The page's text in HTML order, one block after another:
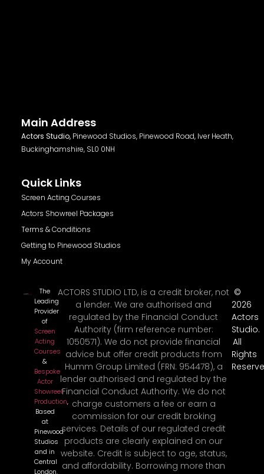
The
Leading
Provider
of
Screen
Acting
Courses
&
Bespoke
Actor
Showreel
Production,
Based
at
Pinewood
Studios
and in
Central
London.
ACTORS STUDIO LTD, is a credit broker, not
a lender. We are authorised and
regulated by the Financial Conduct
Authority (firm reference number:
1050571). We do not provide financial
advice but offer credit products from
Humm Group Limited (FRN: 954478), a
lender authorised and regulated by the
Financial Conduct Authority. We do not
charge customers a fee or earn a
commission for our credit broking
services. Details of our regulated credit
products are clearly explained on our
website. Credit is subject to age, status,
and affordability. Borrowing more than
©
2026
Actors
Studio.
All
Rights
Quick Links
Screen Acting Courses
Actors Showreel Packages
Terms & Conditions
Getting to Pinewood Studios
My Account
Main Address
Actors Studio, Pinewood Studios, Pinewood Road, Iver Heath,
Buckinghamshire, SL0 0NH